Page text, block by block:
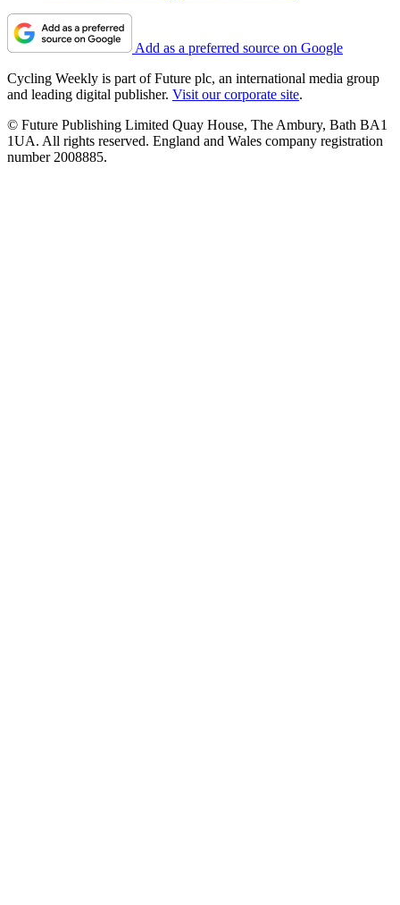
Add as a preferred source on Google
Cycling Weekly is part of Future plc, an international media group
and leading digital publisher. Visit our corporate site.
© Future Publishing Limited Quay House, The Ambury, Bath BA1
1UA. All rights reserved. England and Wales company registration
number 2008885.